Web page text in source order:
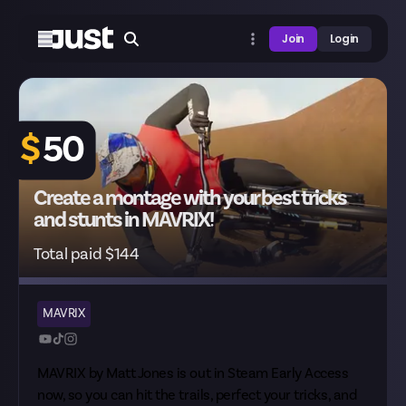
Join Login
$50
Create a montage with your best tricks
and stunts in MAVRIX!
Total paid $144
MAVRIX
MAVRIX by Matt Jones is out in Steam Early Access
now, so you can hit the trails, perfect your tricks, and